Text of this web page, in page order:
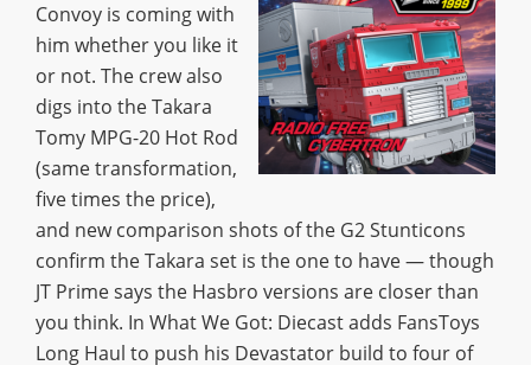
Convoy is coming with
him whether you like it
or not. The crew also
digs into the Takara
Tomy MPG-20 Hot Rod
(same transformation,
five times the price),
and new comparison shots of the G2 Stunticons
confirm the Takara set is the one to have — though
JT Prime says the Hasbro versions are closer than
you think. In What We Got: Diecast adds FansToys
Long Haul to push his Devastator build to four of